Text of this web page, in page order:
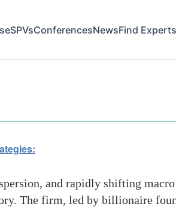
SPVsConferencesNewsFind Experts
and rapidly shifting
The firm, led by billionaire